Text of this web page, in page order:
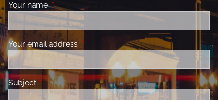
Your nameThis field is required.
Your email address This field is required.
SubjectThis field is required.